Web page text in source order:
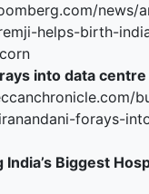
news/
helps-birth-
into data
forays-
India’s Biggest